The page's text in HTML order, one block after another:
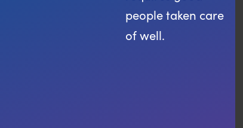
people taken care
of well.